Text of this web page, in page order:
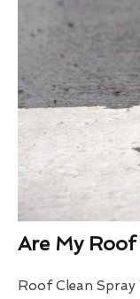
Are My
Roof Clean